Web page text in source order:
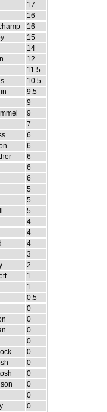
17
16
16
15
14
12
11.5
10.5
9.5
9
9
7
6
6
6
6
6
5
5
5
4
4
4
3
2
1
1
0.5
0
0
0
0
0
0
0
0
0
0